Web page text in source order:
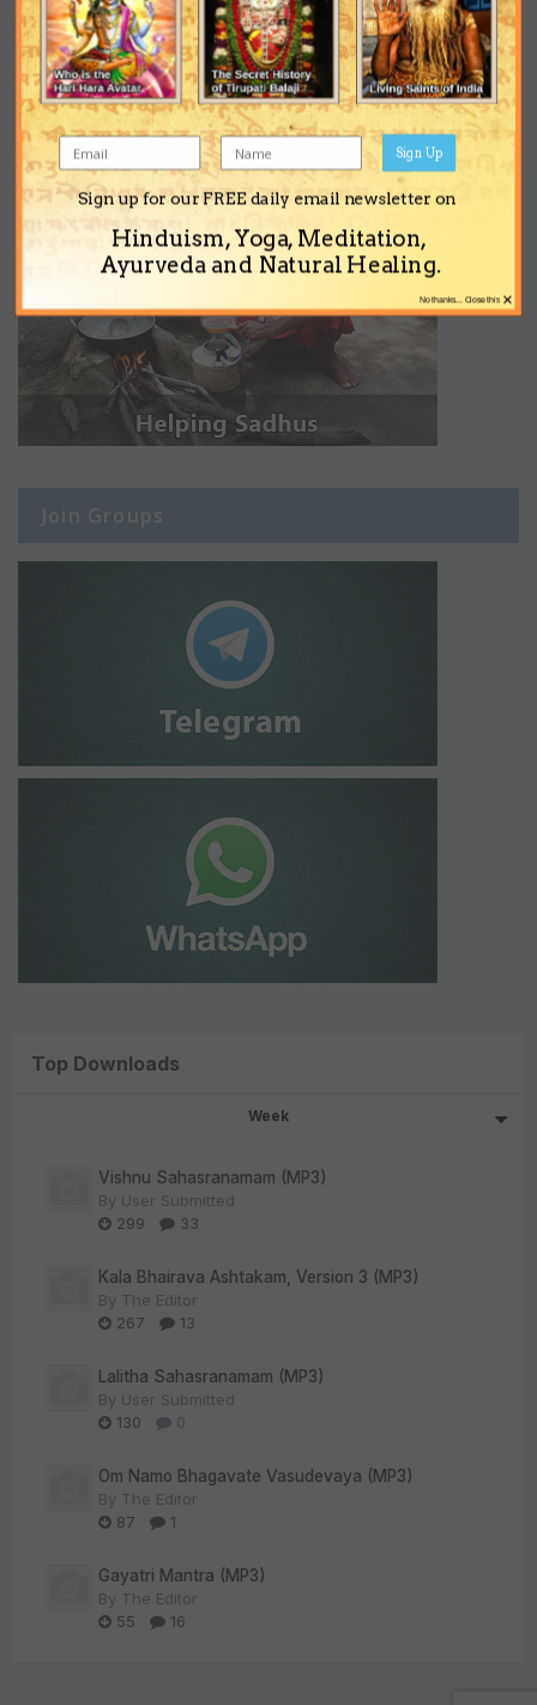
Join Groups
Top Downloads
Week
Vishnu Sahasranamam (MP3)
By User Submitted
299
33
Kala Bhairava Ashtakam, Version 3 (MP3)
By The Editor
267
13
Lalitha Sahasranamam (MP3)
By User Submitted
130
0
Om Namo Bhagavate Vasudevaya (MP3)
By The Editor
87
1
Gayatri Mantra (MP3)
By The Editor
55
16
Sign up for our FREE daily email newsletter on
Hinduism, Yoga, Meditation,
Ayurveda and Natural Healing.
Sign Up
×
No thanks... Close this